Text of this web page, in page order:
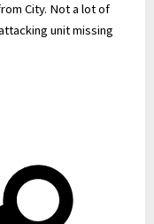
City. Not a lot of
unit missing